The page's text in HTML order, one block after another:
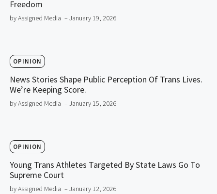
Freedom
by Assigned Media – January 19, 2026
OPINION
News Stories Shape Public Perception Of Trans Lives.
We’re Keeping Score.
by Assigned Media – January 15, 2026
OPINION
Young Trans Athletes Targeted By State Laws Go To
Supreme Court
by Assigned Media – January 12, 2026